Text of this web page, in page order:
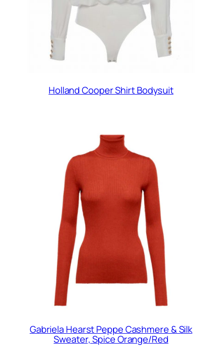
Holland Cooper Shirt Bodysuit
Gabriela Hearst Peppe Cashmere & Silk
Sweater, Spice Orange/Red